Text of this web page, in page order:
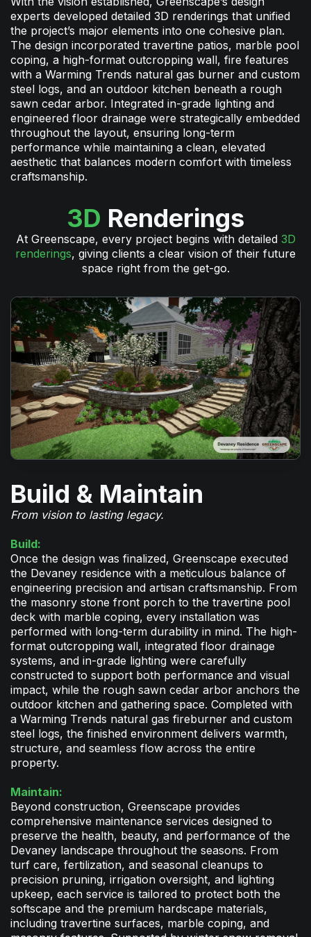
experts developed detailed 3D renderings that unified
the project’s major elements into one cohesive plan.
The design incorporated travertine patios, marble pool
coping, a high-format outcropping wall, fire features
with a Warming Trends natural gas burner and custom
steel logs, and an outdoor kitchen beneath a rough
sawn cedar arbor. Integrated in-grade lighting and
engineered floor drainage were strategically embedded
throughout the layout, ensuring long-term
performance while maintaining a clean, elevated
aesthetic that balances modern comfort with timeless
craftsmanship.
3D Renderings
At Greenscape, every project begins with detailed3D
renderings, giving clients a clear vision of their future
space right from the get-go.
Build & Maintain
From vision to lasting legacy.
Build:
Once the design was finalized, Greenscape executed
the Devaney residence with a meticulous balance of
engineering precision and artisan craftsmanship. From
the masonry stone front porch to the travertine pool
deck with marble coping, every installation was
performed with long-term durability in mind. The high-
format outcropping wall, integrated floor drainage
systems, and in-grade lighting were carefully
constructed to support both performance and visual
impact, while the rough sawn cedar arbor anchors the
outdoor kitchen and gathering space. Completed with
a Warming Trends natural gas fireburner and custom
steel logs, the finished environment delivers warmth,
structure, and seamless flow across the entire
property.
Maintain:
Beyond construction, Greenscape provides
comprehensive maintenance services designed to
preserve the health, beauty, and performance of the
Devaney landscape throughout the seasons. From
turf care, fertilization, and seasonal cleanups to
precision pruning, irrigation oversight, and lighting
upkeep, each service is tailored to protect both the
softscape and the premium hardscape materials,
including travertine surfaces, marble coping, and